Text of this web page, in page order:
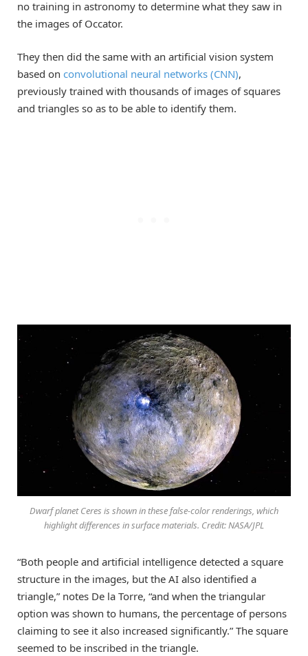
no training in astronomy to determine what they saw in
the images of Occator.
They then did the same with an artificial vision system
based on convolutional neural networks (CNN),
previously trained with thousands of images of squares
and triangles so as to be able to identify them.
Dwarf planet Ceres is shown in these false-color renderings, which
highlight differences in surface materials. Credit: NASA/JPL
“Both people and artificial intelligence detected a square
structure in the images, but the AI also identified a
triangle,” notes De la Torre, “and when the triangular
option was shown to humans, the percentage of persons
claiming to see it also increased significantly.” The square
seemed to be inscribed in the triangle.